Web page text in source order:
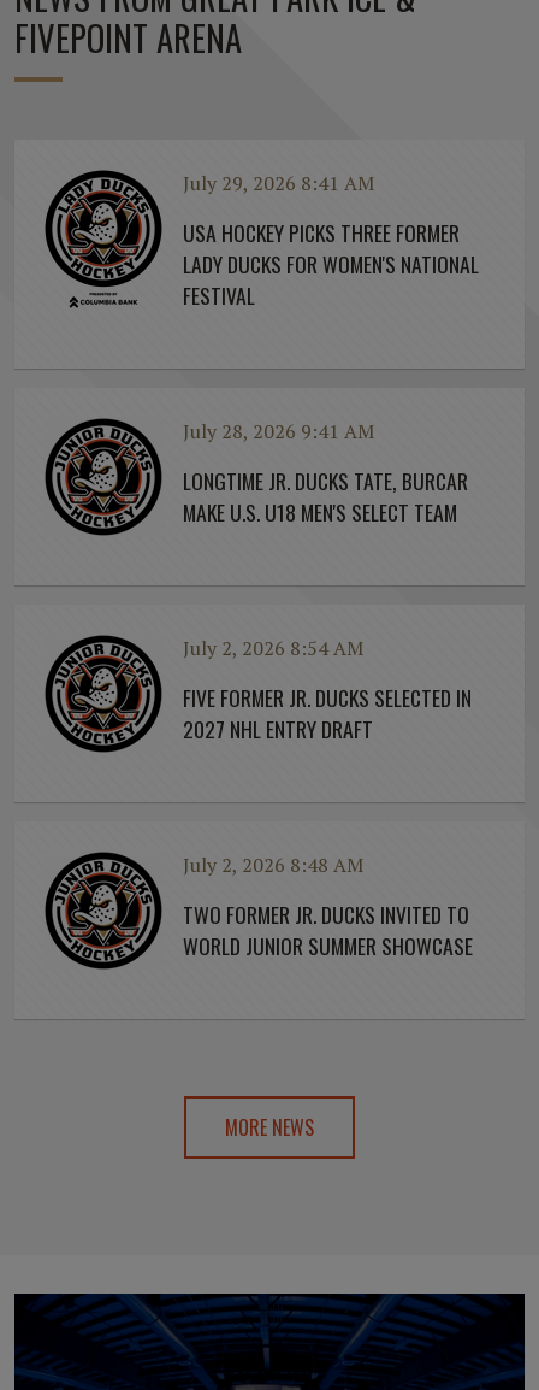
FIVEPOINT ARENA
July 29, 2026 8:41 AM
USA HOCKEY PICKS THREE FORMER
LADY DUCKS FOR WOMEN'S NATIONAL
FESTIVAL
July 28, 2026 9:41 AM
LONGTIME JR. DUCKS TATE, BURCAR
MAKE U.S. U18 MEN'S SELECT TEAM
July 2, 2026 8:54 AM
FIVE FORMER JR. DUCKS SELECTED IN
2027 NHL ENTRY DRAFT
July 2, 2026 8:48 AM
TWO FORMER JR. DUCKS INVITED TO
WORLD JUNIOR SUMMER SHOWCASE
MORE NEWS